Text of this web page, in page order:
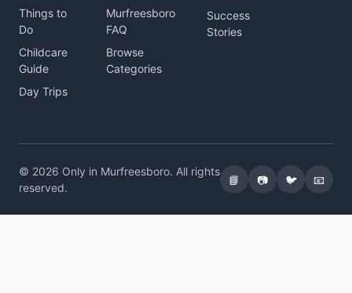
Things to
Do
Childcare
Guide
Day Trips
Murfreesboro
FAQ
Browse
Categories
Success
Stories
© 2026 Only in Murfreesboro. All rights
reserved.
📘 📷 🐦 📧